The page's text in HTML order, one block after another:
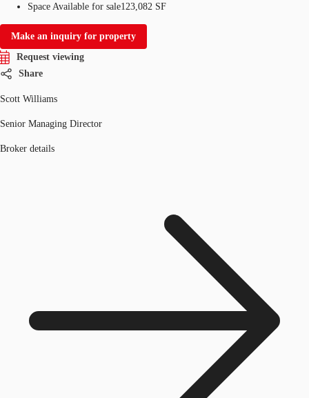
Space Available for sale123,082 SF
Make an inquiry for property
Request viewing
Share
Scott Williams
Senior Managing Director
Broker details